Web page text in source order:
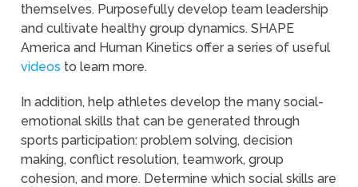
themselves. Purposefully develop team leadership
and cultivate healthy group dynamics. SHAPE
America and Human Kinetics offer a series of useful
videos to learn more.
In addition, help athletes develop the many social-
emotional skills that can be generated through
sports participation: problem solving, decision
making, conflict resolution, teamwork, group
cohesion, and more. Determine which social skills are